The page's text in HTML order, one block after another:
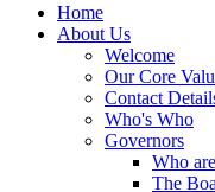
Home
About Us
Welcome
Our Core
Contact
Who's Who
Governors
Who
The